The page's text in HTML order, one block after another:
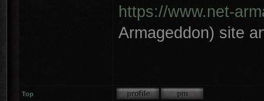
https://www.net-
Armageddon) site
Top